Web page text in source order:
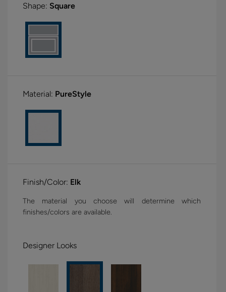
Shape: Square
Material: PureStyle
Finish/Color: Elk
The material you choose will determine which
finishes/colors are available.
Designer Looks